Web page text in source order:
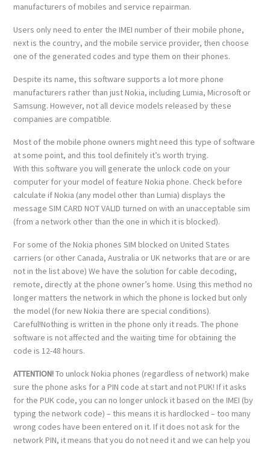
manufacturers of mobiles and service repairman.
Users only need to enter the IMEI number of their mobile phone,
next is the country, and the mobile service provider, then choose
one of the generated codes and type them on their phones.
Despite its name, this software supports a lot more phone
manufacturers rather than just Nokia, including Lumia, Microsoft or
Samsung. However, not all device models released by these
companies are compatible.
Most of the mobile phone owners might need this type of software
at some point, and this tool definitely it’s worth trying.
With this software you will generate the unlock code on your
computer for your model of feature Nokia phone. Check before
calculate if Nokia (any model other than Lumia) displays the
message SIM CARD NOT VALID turned on with an unacceptable sim
(from a network other than the one in which it is blocked).
For some of the Nokia phones SIM blocked on United States
carriers (or other Canada, Australia or UK networks that are or are
not in the list above) We have the solution for cable decoding,
remote, directly at the phone owner’s home. Using this method no
longer matters the network in which the phone is locked but only
the model (for new Nokia there are special conditions).
Careful!Nothing is written in the phone only it reads. The phone
software is not affected and the waiting time for obtaining the
code is 12-48 hours.
ATTENTION!To unlock Nokia phones (regardless of network) make
sure the phone asks for a PIN code at start and not PUK! If it asks
for the PUK code, you can no longer unlock it based on the IMEI (by
typing the network code) – this means it is hardlocked – too many
wrong codes have been entered on it. If it does not ask for the
network PIN, it means that you do not need it and we can help you